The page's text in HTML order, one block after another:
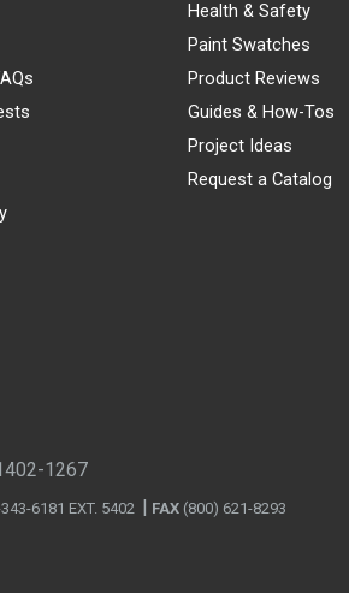
Health & Safety
Paint Swatches
Product Reviews
Guides & How-Tos
Project Ideas
Request a Catalog
1267
6181 EXT. 5402 FAX (800) 621-8293